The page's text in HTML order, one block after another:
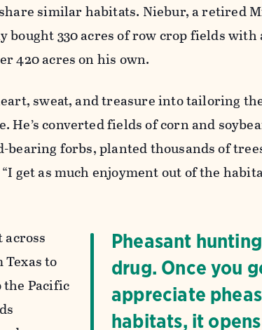
similar habitats. Niebur, a retired
bought 330 acres of row crop fields
420 acres on his own.
sweat, and treasure into tailoring
He’s converted fields of corn and
bearing forbs, planted thousands of
get as much enjoyment out of the
Pheasant
drug. Once you
appreciate
habitats, it
across
to
the Pacific